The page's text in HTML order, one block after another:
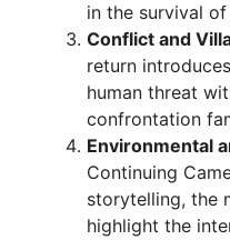
in the survival
Conflict and
return
human threat
confrontation
Environmental
Continuing
storytelling, the
highlight the